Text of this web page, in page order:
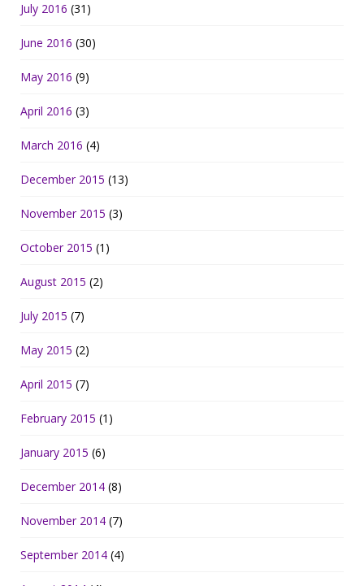
July 2016 (31)
June 2016 (30)
May 2016 (9)
April 2016 (3)
March 2016 (4)
December 2015 (13)
November 2015 (3)
October 2015 (1)
August 2015 (2)
July 2015 (7)
May 2015 (2)
April 2015 (7)
February 2015 (1)
January 2015 (6)
December 2014 (8)
November 2014 (7)
September 2014 (4)